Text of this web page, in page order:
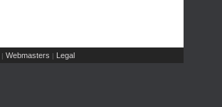
| Webmasters | Legal